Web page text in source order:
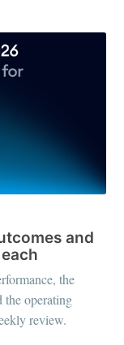
and
the
the operating
review.